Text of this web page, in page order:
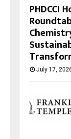
PHDCCI
July 17,